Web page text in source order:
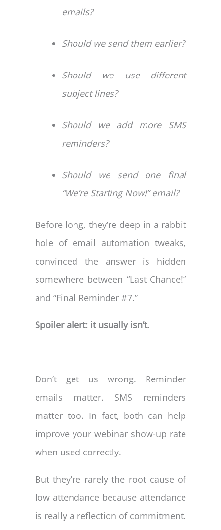
emails?
Should we send them earlier?
Should we use different
subject lines?
Should we add more SMS
reminders?
Should we send one final
“We’re Starting Now!” email?
Before long, they’re deep in a rabbit
hole of email automation tweaks,
convinced the answer is hidden
somewhere between “Last Chance!”
and “Final Reminder #7.”
Spoiler alert: it usually isn’t.
Don’t get us wrong. Reminder
emails matter. SMS reminders
matter too. In fact, both can help
improve your webinar show-up rate
when used correctly.
But they’re rarely the root cause of
low attendance because attendance
is really a reflection of commitment.